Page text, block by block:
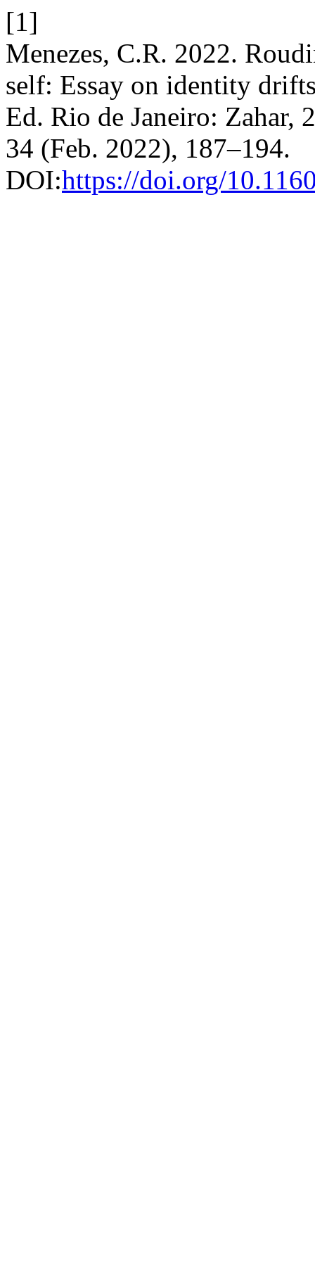
[1]
Menezes, C.R. 2022.
self: Essay on identity
Ed. Rio de Janeiro: Zahar,
34 (Feb. 2022), 187–194.
DOI:https://doi.org/